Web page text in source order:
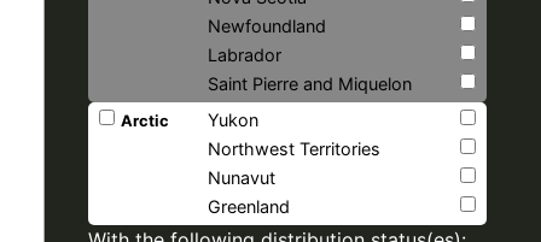
Newfoundland
Labrador
Saint Pierre and Miquelon
Arctic
Yukon
Northwest Territories
Nunavut
Greenland